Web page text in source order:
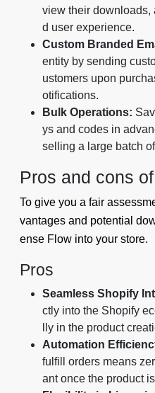
view their downloads,
d user experience.
Custom Branded
entity by sending
ustomers upon
otifications.
Bulk Operations:
ys and codes in
selling a large batch
Pros and cons
To give you a fair
vantages and potential
ense Flow into your store.
Pros
Seamless Shopify
ctly into the Shopify
lly in the product
Automation
fulfill orders means
ant once the product